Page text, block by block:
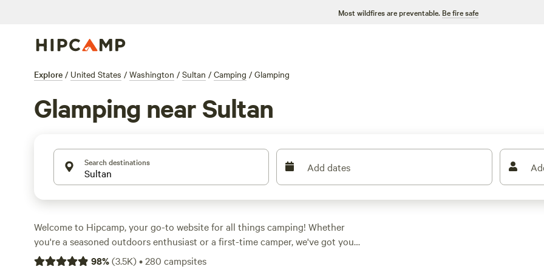
Most wildfires are preventable. Be fire safe
Explore / United States / Washington / Sultan / Camping / Glamping
Glamping near Sultan
Search destinations Add dates
Welcome to Hipcamp, your go-to website for all things camping! Whether
you're a seasoned outdoors enthusiast or a first-time camper, we've got you
covered. With over 960 glamping options near Sultan, Washington, you're
98%(3.5K)•280 campsites